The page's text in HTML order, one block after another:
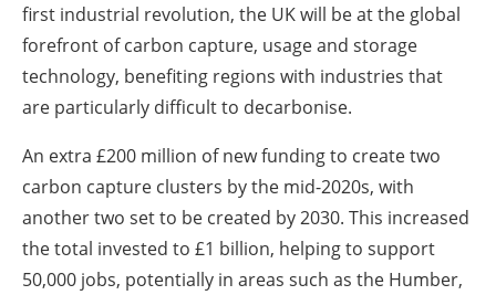
first industrial revolution, the UK will be at the global
forefront of carbon capture, usage and storage
technology, benefiting regions with industries that
are particularly difficult to decarbonise.
An extra £200 million of new funding to create two
carbon capture clusters by the mid-2020s, with
another two set to be created by 2030. This increased
the total invested to £1 billion, helping to support
50,000 jobs, potentially in areas such as the Humber,